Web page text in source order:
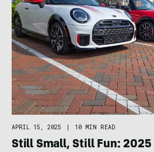
APRIL 15, 2025 10 MIN READ
Still Small, Still Fun: 2025